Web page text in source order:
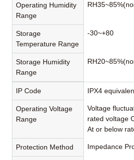
Operating Humidity
Range
Storage
Temperature Range
-30~+80
Storage Humidity
Range
IP Code IPX4
Operating Voltage
Range
Voltage
rated voltage
At or below
Protection Method Impedance